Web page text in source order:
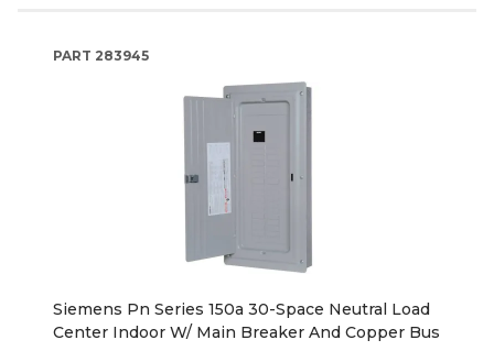
PART 283945
Siemens Pn Series 150a 30-Space Neutral Load
Center Indoor W/ Main Breaker And Copper Bus